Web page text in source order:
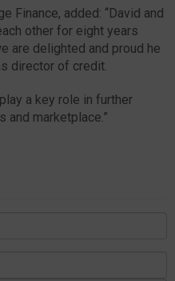
Finance, added: “David and
other for eight years
are delighted and proud he
director of credit.
a key role in further
and marketplace.”